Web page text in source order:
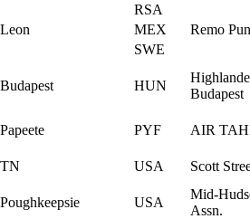
RSA
Leon MEX
Remo
SWE
Budapest HUN
Budapest
Papeete PYF AIR
TN USA Scott
Poughkeepsie USA
Mid-
Assn.